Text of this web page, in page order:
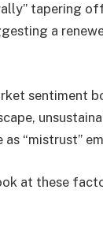
tapering
a
sentiment
“mistrust”
at these